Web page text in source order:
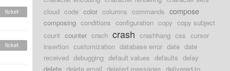
ticket
ticket
cloud code color columns commands compose
composing conditions configuration copy copy subject
count counter crach crash crashhang css cursor
insertion customization database error date date
received debugging default values defaults delay
delete delete email deleted messages delivered-to